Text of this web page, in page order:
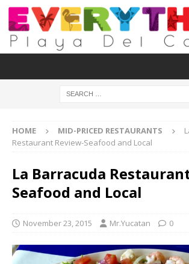
HOME MID-PRICED RESTAURANTS
Restaurant Review-Seafood and Local
La Barracuda
Seafood and Local
November 23, 2015 Mr.Yucatan 0